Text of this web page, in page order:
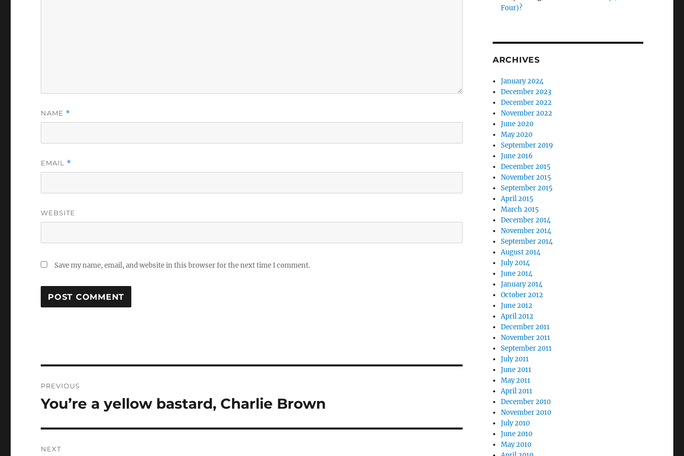
NAME *
EMAIL *
WEBSITE
Save my name, email, and website in this browser for the next time I comment.
navigation
PREVIOUS
Previous
You’re a yellow bastard, Charlie Brown
NEXT
Four)?
ARCHIVES
January 2024
December 2023
December 2022
November 2022
June 2020
May 2020
September 2019
June 2016
December 2015
November 2015
September 2015
April 2015
March 2015
December 2014
November 2014
September 2014
August 2014
July 2014
June 2014
January 2014
October 2012
June 2012
April 2012
December 2011
November 2011
September 2011
July 2011
June 2011
May 2011
April 2011
December 2010
November 2010
July 2010
June 2010
May 2010